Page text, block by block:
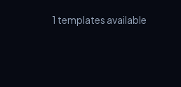
1 templates available